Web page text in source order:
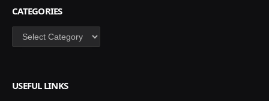
CATEGORIES
Categories
USEFUL LINKS